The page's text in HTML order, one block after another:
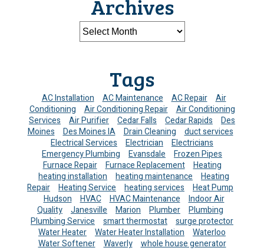
Archives
Tags
AC Installation AC Maintenance AC Repair
Air
Conditioning
Air Conditioning Repair
Air Conditioning
Services
Air Purifier Cedar Falls Cedar Rapids
Des
Moines
Des Moines IA Drain Cleaning
duct services
Electrical Services
Electrician
Electricians
Emergency Plumbing
Evansdale
Frozen Pipes
Furnace Repair
Furnace Replacement
Heating
heating installation
heating maintenance
Heating
Repair
Heating Service heating services
Heat Pump
Hudson
HVAC HVAC Maintenance
Indoor Air
Quality
Janesville Marion Plumber
Plumbing
Plumbing Service
smart thermostat
surge protector
Water Heater
Water Heater Installation
Waterloo
Water Softener
Waverly whole house generator